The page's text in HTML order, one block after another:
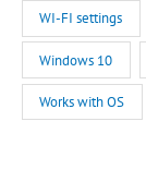
WI-FI settings
Windows 10
Works with OS